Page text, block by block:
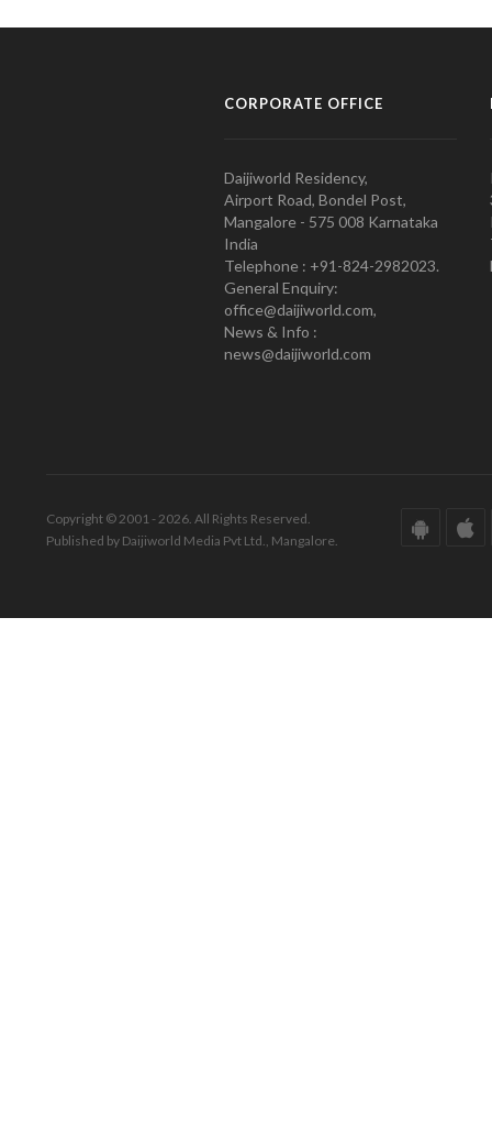
CORPORATE OFFICE
Daijiworld Residency,
Airport Road, Bondel Post,
Mangalore - 575 008 Karnataka
India
Telephone : +91-824-2982023.
General Enquiry:
office@daijiworld.com,
News & Info :
news@daijiworld.com
Copyright © 2001 - 2026. All Rights Reserved.
Published by Daijiworld Media Pvt Ltd., Mangalore.